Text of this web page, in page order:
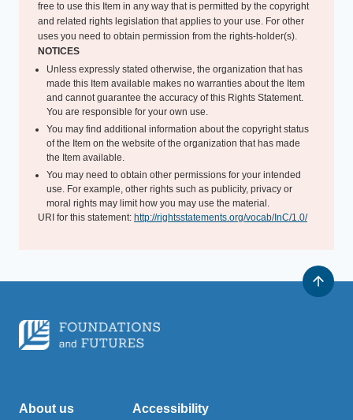
free to use this Item in any way that is permitted by the copyright
and related rights legislation that applies to your use. For other
uses you need to obtain permission from the rights-holder(s).
NOTICES
Unless expressly stated otherwise, the organization that has
made this Item available makes no warranties about the Item
and cannot guarantee the accuracy of this Rights Statement.
You are responsible for your own use.
You may find additional information about the copyright status
of the Item on the website of the organization that has made
the Item available.
You may need to obtain other permissions for your intended
use. For example, other rights such as publicity, privacy or
moral rights may limit how you may use the material.
URI for this statement: http://rightsstatements.org/vocab/InC/1.0/
About us
Accessibility